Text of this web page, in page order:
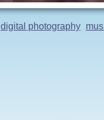
digital photography